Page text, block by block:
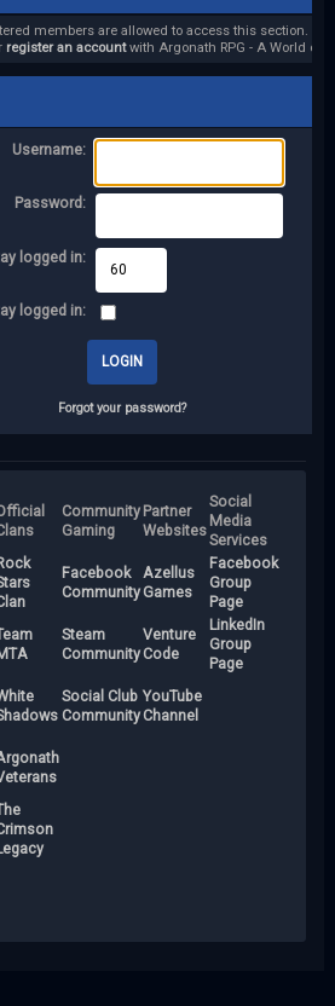
members are allowed to access this section.
register an accountwith Argonath RPG - A World of
Username:
Password:
logged in:
logged in:
Forgot your password?
Community
Gaming
Partner
Websites
Social
Media
Services
Facebook
Community
Azellus
Games
Facebook
Group
Page
Steam
Community
Venture
Code
LinkedIn
Group
Page
Social Club
Community
YouTube
Channel